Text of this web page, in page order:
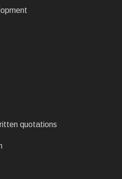
quotations